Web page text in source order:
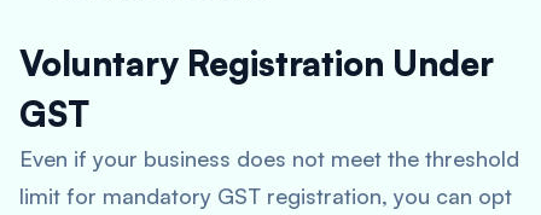
Voluntary Registration Under
GST
Even if your business does not meet the threshold
limit for mandatory GST registration, you can opt